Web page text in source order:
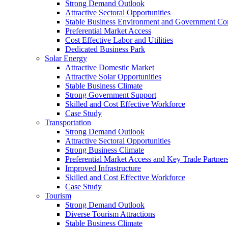
Strong Demand Outlook
Attractive Sectoral Opportunities
Stable Business Environment and Government
Preferential Market Access
Cost Effective Labor and Utilities
Dedicated Business Park
Solar Energy
Attractive Domestic Market
Attractive Solar Opportunities
Stable Business Climate
Strong Government Support
Skilled and Cost Effective Workforce
Case Study
Transportation
Strong Demand Outlook
Attractive Sectoral Opportunities
Strong Business Climate
Preferential Market Access and Key Trade
Improved Infrastructure
Skilled and Cost Effective Workforce
Case Study
Tourism
Strong Demand Outlook
Diverse Tourism Attractions
Stable Business Climate